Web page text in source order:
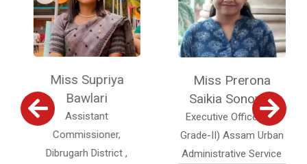
Miss Supriya
Bawlari
Assistant
Commissioner,
Dibrugarh District ,
Miss Prerona
Saikia Sonowal
Executive Officer (Jr.
Grade-II) Assam Urban
Administrative Service